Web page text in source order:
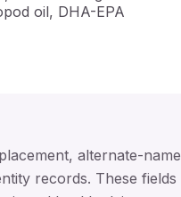
oil, DHA-EPA
alternate-name
records. These fields